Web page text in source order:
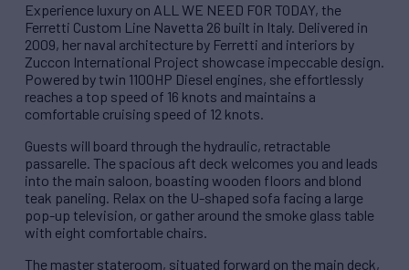
Experience luxury on ALL WE NEED FOR TODAY, the
Ferretti Custom Line Navetta 26 built in Italy. Delivered in
2009, her naval architecture by Ferretti and interiors by
Zuccon International Project showcase impeccable design.
Powered by twin 1100HP Diesel engines, she effortlessly
reaches a top speed of 16 knots and maintains a
comfortable cruising speed of 12 knots.
Guests will board through the hydraulic, retractable
passarelle. The spacious aft deck welcomes you and leads
into the main saloon, boasting wooden floors and blond
teak paneling. Relax on the U-shaped sofa facing a large
pop-up television, or gather around the smoke glass table
with eight comfortable chairs.
The master stateroom, situated forward on the main deck,